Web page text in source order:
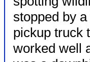
stopped by
pickup truck
worked well